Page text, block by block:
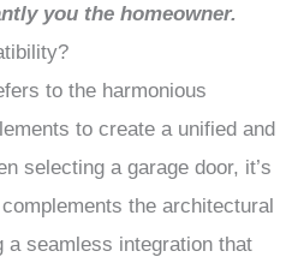
you the homeowner.
to the harmonious
to create a unified and
selecting a garage door, it’s
the architectural
seamless integration that